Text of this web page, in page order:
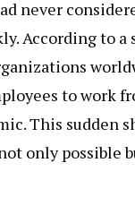
never
According to a
to work
This sudden
only possible